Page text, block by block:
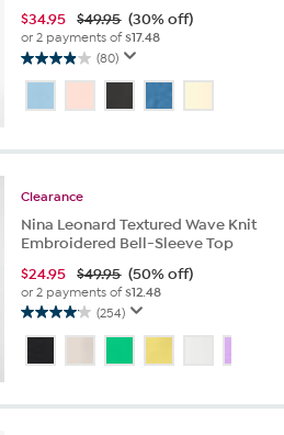
$34.95 $49.95 (30% off)
or 2 payments of$17.48
(80)
3.9
out
of
stars.
reviews
Clearance
Nina Leonard Textured Wave Knit
Embroidered Bell-Sleeve Top
$24.95 $49.95 (50% off)
or 2 payments of$12.48
(254)
4.1
out
of
stars.